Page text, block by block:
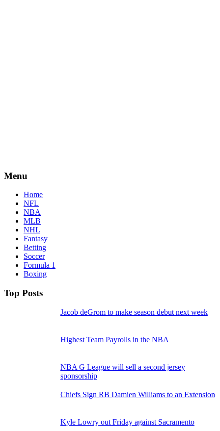
Menu
Home
NFL
NBA
MLB
NHL
Fantasy
Betting
Soccer
Formula 1
Boxing
Top Posts
Jacob deGrom to make season debut next week
Highest Team Payrolls in the NBA
NBA G League will sell a second jersey
sponsorship
Chiefs Sign RB Damien Williams to an Extension
Kyle Lowry out Friday against Sacramento